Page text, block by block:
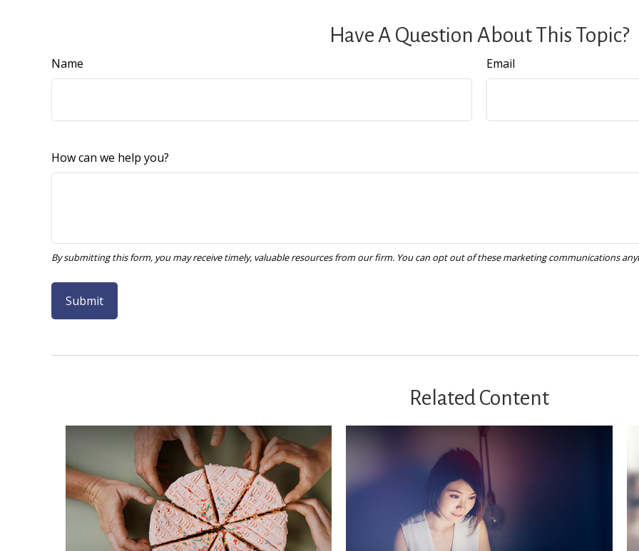
Have A Question About This Topic?
Name Email
How can we help you?
Related Content